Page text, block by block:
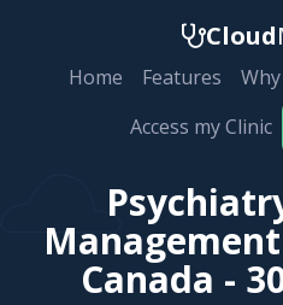
Cloud
Home Features
Access my Clinic
Canada -